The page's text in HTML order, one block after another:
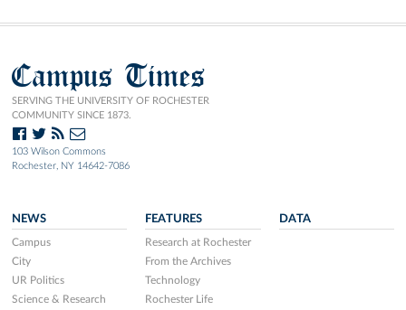
Campus Times
SERVING THE UNIVERSITY OF ROCHESTER
COMMUNITY SINCE 1873.
103 Wilson Commons
Rochester, NY 14642-7086
NEWS
Campus
City
UR Politics
Science & Research
FEATURES
Research at Rochester
From the Archives
Technology
Rochester Life
DATA